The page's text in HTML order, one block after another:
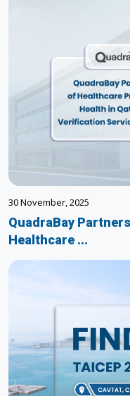
30 November, 2025
QuadraBay
Healthcare ...